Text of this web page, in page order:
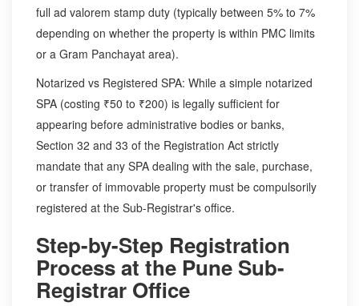
full ad valorem stamp duty (typically between 5% to 7%
depending on whether the property is within PMC limits
or a Gram Panchayat area).
Notarized vs Registered SPA: While a simple notarized
SPA (costing ₹50 to ₹200) is legally sufficient for
appearing before administrative bodies or banks,
Section 32 and 33 of the Registration Act strictly
mandate that any SPA dealing with the sale, purchase,
or transfer of immovable property must be compulsorily
registered at the Sub-Registrar's office.
Step-by-Step Registration
Process at the Pune Sub-
Registrar Office